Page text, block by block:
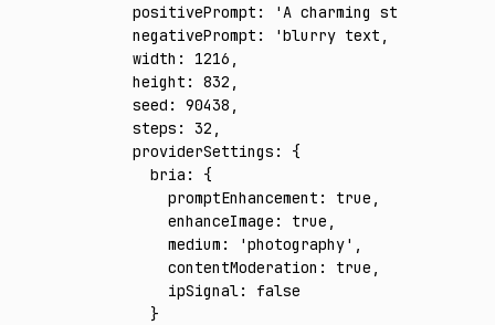
  positivePrompt
:
'A charming street-
  negativePrompt
:
'blurry text, unreadable
  width
: 1216 ,
  height
: 832 ,
  seed
: 90438 ,
  steps
: 32 ,
  providerSettings
:
{
    bria
:
{
      promptEnhancement
: true ,
      enhanceImage
: true ,
      medium
: 'photography' ,
      contentModeration
: true ,
      ipSignal
:
false
    }